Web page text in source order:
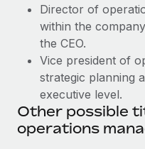
Director of
within the
the CEO.
Vice president of
strategic planning
executive level.
Other possible
operations